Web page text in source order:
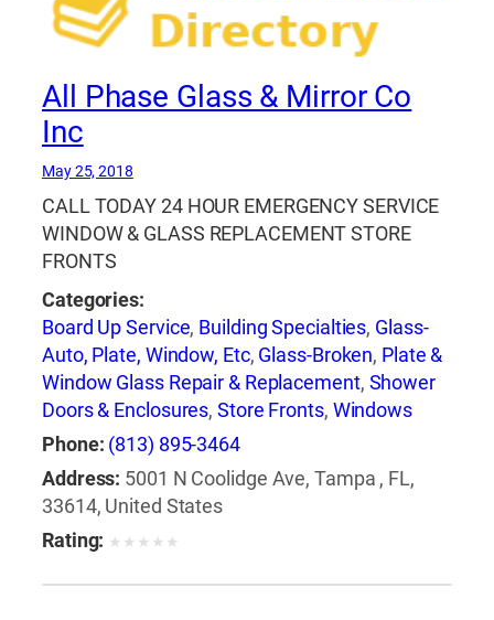
All Phase Glass & Mirror Co
Inc
May 25, 2018
CALL TODAY 24 HOUR EMERGENCY SERVICE
WINDOW & GLASS REPLACEMENT STORE
FRONTS
Categories:
Board Up Service, Building Specialties, Glass-
Auto, Plate, Window, Etc, Glass-Broken, Plate &
Window Glass Repair & Replacement, Shower
Doors & Enclosures,Store Fronts, Windows
Phone: (813) 895-3464
Address: 5001 N Coolidge Ave, Tampa , FL,
33614, United States
Rating: ★ ★ ★ ★ ★